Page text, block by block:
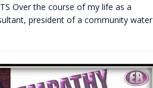
Over the course of my life as a
president of a community water